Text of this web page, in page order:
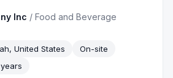
Inc /Food and Beverage
United States
On-site